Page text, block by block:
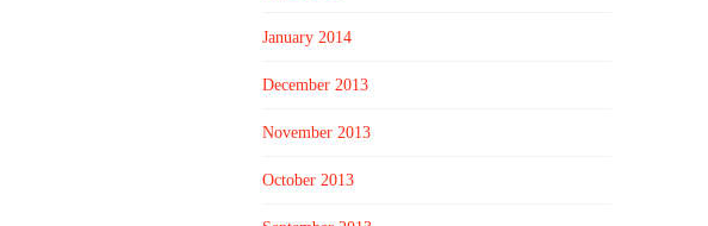
January 2014
December 2013
November 2013
October 2013